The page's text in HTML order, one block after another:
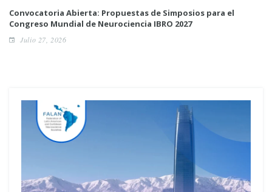
Convocatoria Abierta: Propuestas de Simposios para el
Congreso Mundial de Neurociencia IBRO 2027
Julio 27, 2026